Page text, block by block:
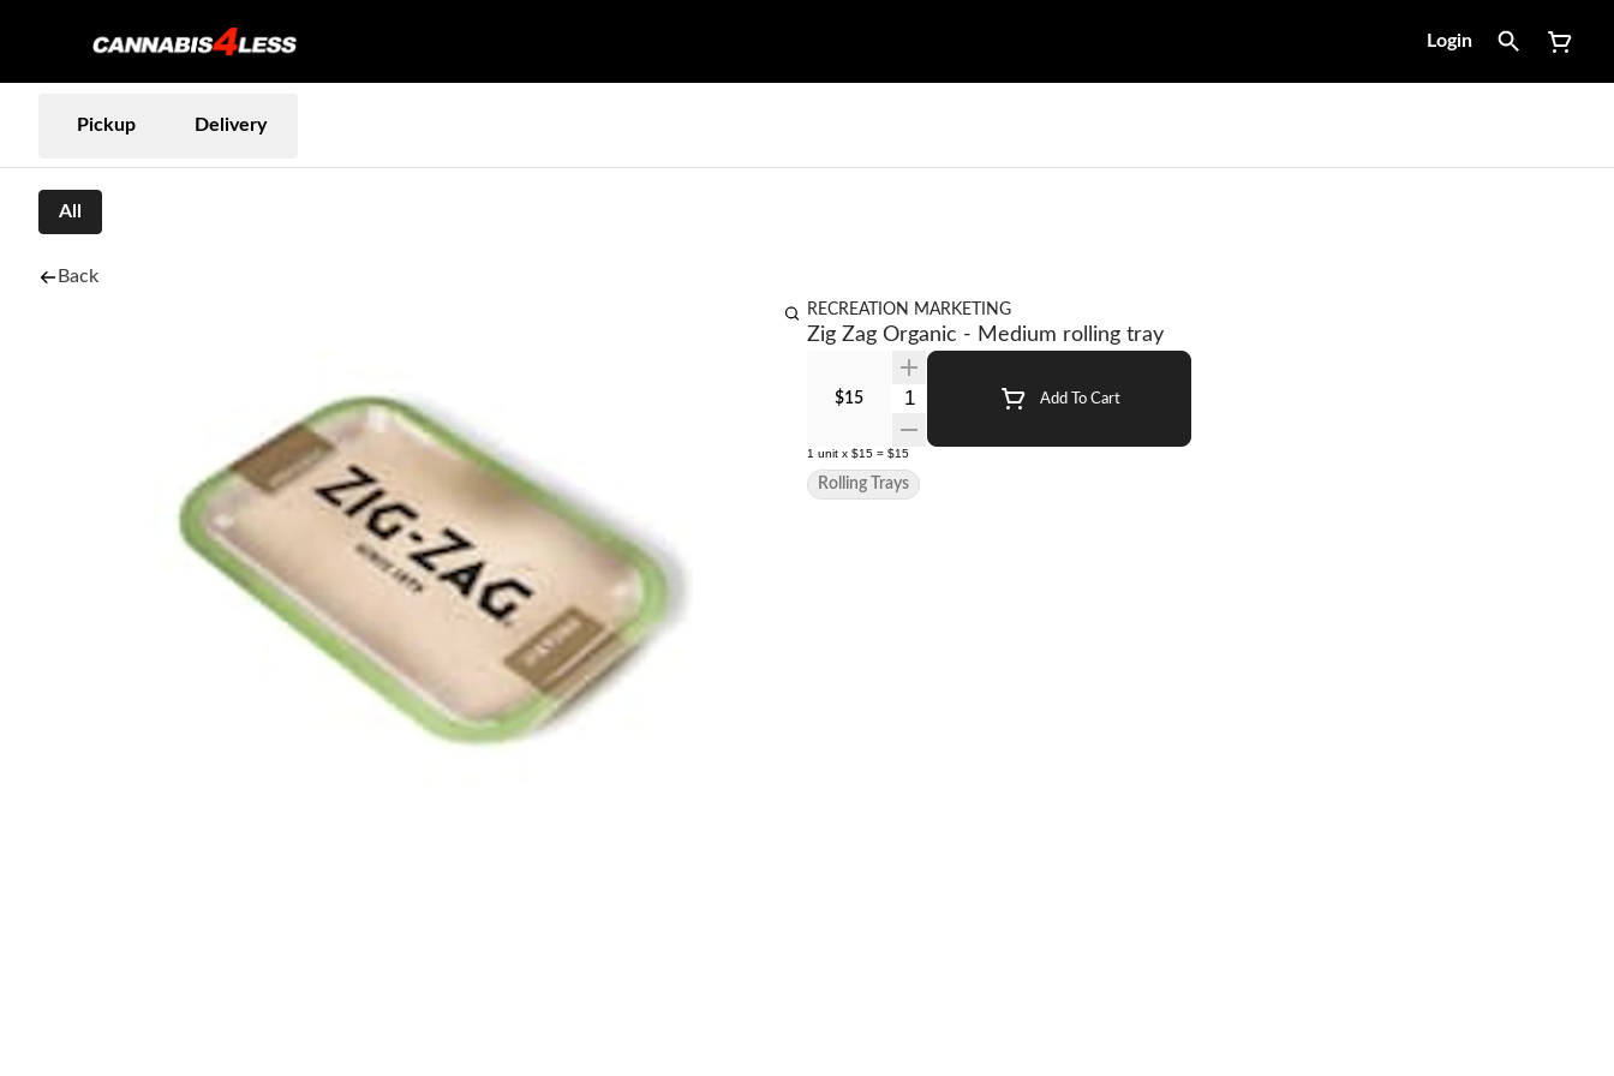
Login
Pickup Delivery
All
Back
RECREATION MARKETING
Zig Zag Organic - Medium rolling tray
$15 Quantity Selector Add To Cart
1 unit x $15 = $15
Rolling Trays